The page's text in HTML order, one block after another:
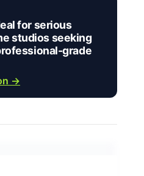
for serious
studios seeking
grade
→